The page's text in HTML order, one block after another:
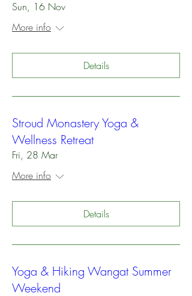
Sun, 16 Nov
More info
Details
Stroud Monastery Yoga &
Wellness Retreat
Fri, 28 Mar
More info
Details
Yoga & Hiking Wangat Summer
Weekend